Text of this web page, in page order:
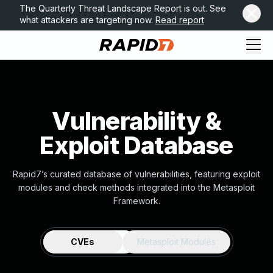
The Quarterly Threat Landscape Report is out. See
what attackers are targeting now. Read report
Vulnerability &
Exploit Database
Rapid7’s curated database of vulnerabilities, featuring exploit
modules and check methods integrated into the Metasploit
Framework.
CVEs Metasploit Modules